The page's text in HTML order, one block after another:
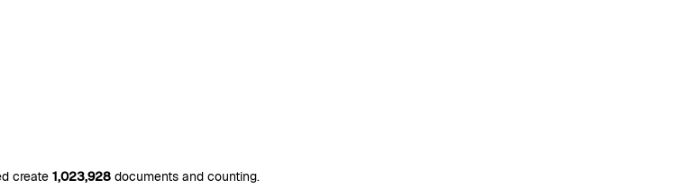
create 1,023,928documents and counting.